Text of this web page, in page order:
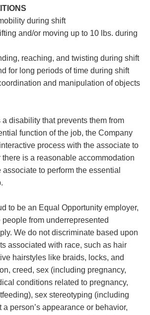
during shift
and/or moving up to 10 lbs. during
reaching, and twisting during shift
for long periods of time during shift
and manipulation of objects
a disability that prevents them from
function of the job, the Company
process with the associate to
is a reasonable accommodation
to perform the essential
to be an Equal Opportunity employer,
from underrepresented
We do not discriminate based upon
associated with race, such as hair
hairstyles like braids, locks, and
creed, sex (including pregnancy,
conditions related to pregnancy,
sex stereotyping (including
person’s appearance or behavior,